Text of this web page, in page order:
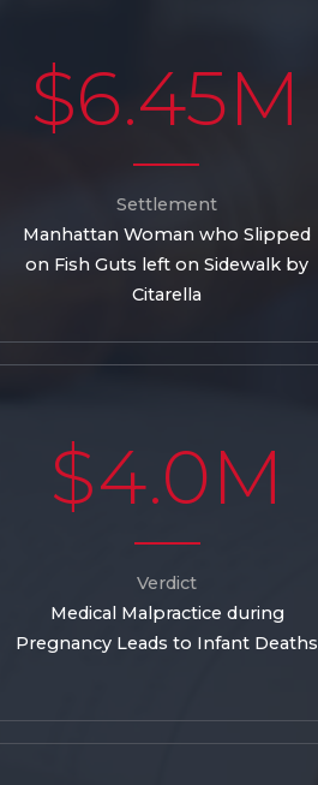
$6.45M
Settlement
Manhattan Woman who Slipped
on Fish Guts left on Sidewalk by
Citarella
$4.0M
Verdict
Medical Malpractice during
Pregnancy Leads to Infant Deaths